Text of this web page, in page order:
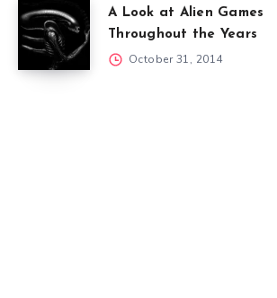
A Look at Alien Games
Throughout the Years
October 31, 2014